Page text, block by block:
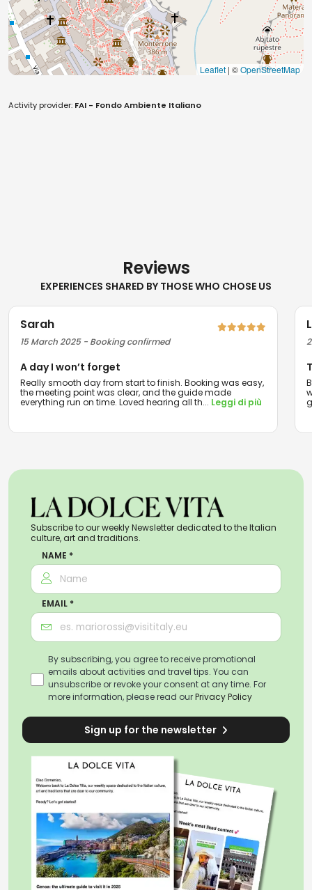
Leaflet | ©OpenStreetMap
Activity provider: FAI - Fondo Ambiente Italiano
Reviews
EXPERIENCES SHARED BY THOSE WHO CHOSE US
Sarah
15 March 2025 - Booking confirmed
A day I won’t forget
Really smooth day from start to finish. Booking was easy,
the meeting point was clear, and the guide made
everything run on time. Loved hearing all th... Leggi di più
Subscribe to our weekly Newsletter dedicated to the Italian
culture, art and traditions.
NAME *
EMAIL *
By subscribing, you agree to receive promotional
emails about activities and travel tips. You can
unsubscribe or revoke your consent at any time. For
more information, please read ourPrivacy Policy
Sign up for the newsletter